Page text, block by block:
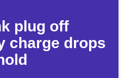
plug off
charge drops